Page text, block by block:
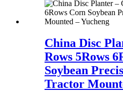
China Disc
Rows 5Rows
Soybean
Tractor